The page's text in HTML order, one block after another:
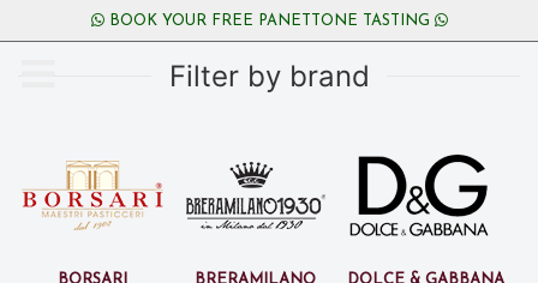
BOOK YOUR FREE PANETTONE TASTING
Filter by brand
Borsari BreraMilano Dolce & Gabbana